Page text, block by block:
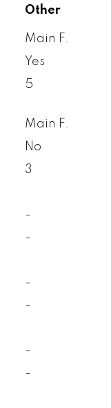
Other
Main F.
Yes
5
Main F.
No
3
-
-
-
-
-
-